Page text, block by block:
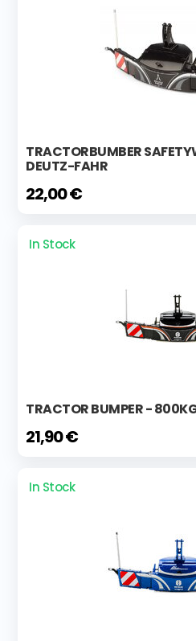
TRACTORBUMBER
DEUTZ-FAHR
22,00 €
In Stock
TRACTOR BUMPER -
21,90 €
In Stock